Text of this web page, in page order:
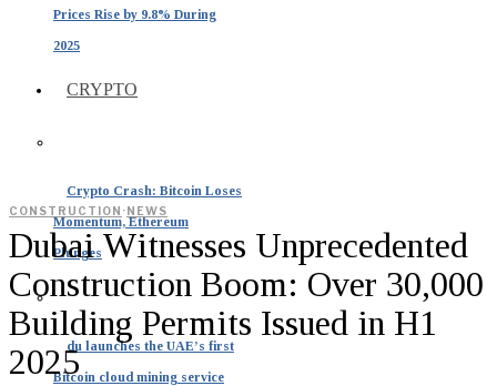
Prices Rise by 9.8% During
2025
CRYPTO
Crypto Crash: Bitcoin Loses
Momentum, Ethereum
Plunges
du launches the UAE’s first
Bitcoin cloud mining service
CONSTRUCTION ·NEWS
Dubai Witnesses Unprecedented
Construction Boom: Over 30,000
Building Permits Issued in H1
2025